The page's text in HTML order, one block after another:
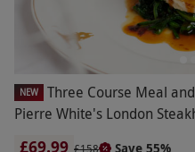
NEW
Three Course Meal
Pierre White's London
£69.99 £158
Save 55%